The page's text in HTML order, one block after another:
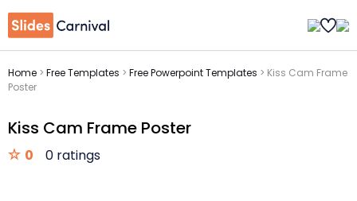
Home > Free Templates > Free Powerpoint Templates > Kiss Cam Frame
Poster
Kiss Cam Frame Poster
0 0 ratings